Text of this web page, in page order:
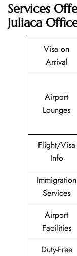
Services
Juliaca
Visa on
Arrival
Airport
Lounges
Flight/Visa
Info
Immigration
Services
Airport
Facilities
Duty-Free